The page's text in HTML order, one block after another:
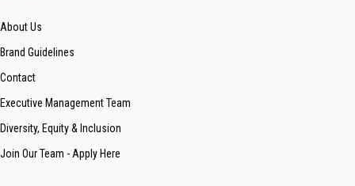
About Us
Brand Guidelines
Contact
Executive Management Team
Diversity, Equity & Inclusion
Join Our Team - Apply Here